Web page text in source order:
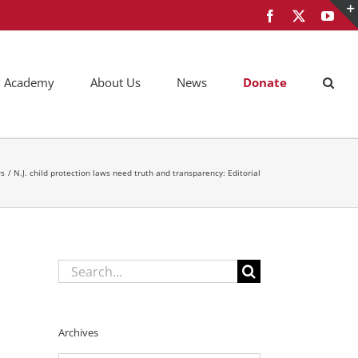
Facebook
Academy About Us News Donate
N.J. child protection laws need truth and transparency: Editorial
Search
for:
Archives